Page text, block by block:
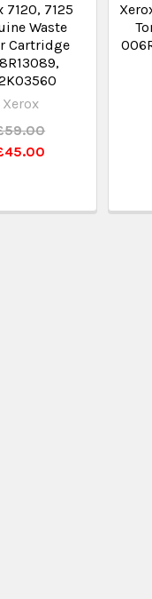
7120, 7125
Waste
Cartridge
Xerox